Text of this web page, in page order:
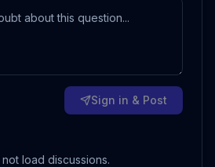
Sign in & Post
load discussions.